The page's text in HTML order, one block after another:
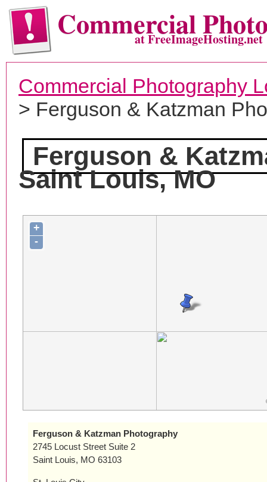
Commercialat FreeImageHosting.net
Commercial Photography
> Ferguson & Katzman
Ferguson &
Saint Louis, MO
+
-
Ferguson & Katzman Photography
2745 Locust Street Suite 2
Saint Louis, MO 63103